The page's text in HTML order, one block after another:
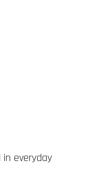
in everyday